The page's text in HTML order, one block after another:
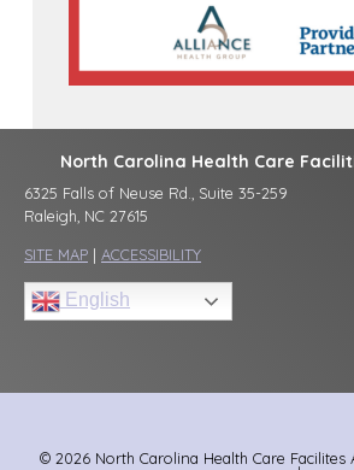
North Carolina Health Care
6325 Falls of Neuse Rd., Suite 35-259
Raleigh, NC 27615
SITE MAP | ACCESSIBILITY
English
© 2026 North Carolina Health Care Facilites